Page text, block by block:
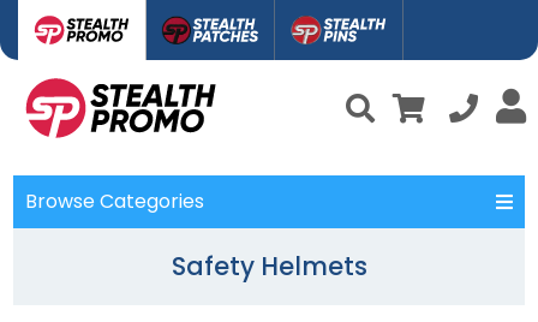
Browse Categories
Safety Helmets